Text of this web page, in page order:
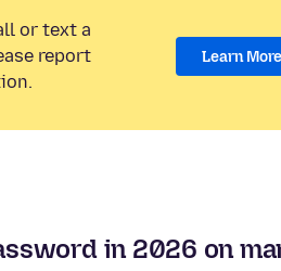
or text a
report
Learn More
in 2026 on